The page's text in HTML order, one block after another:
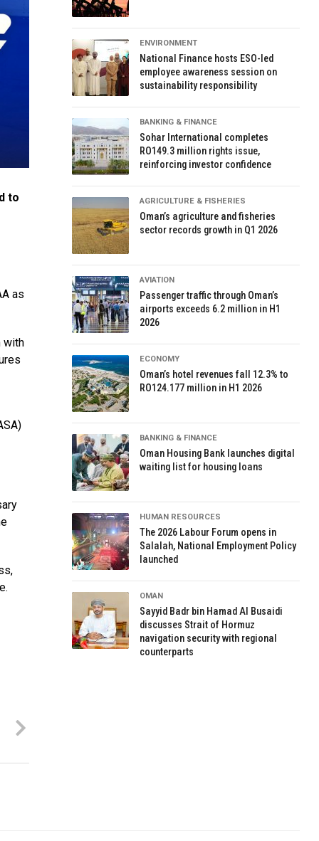
to
as
with
ENVIRONMENT
National Finance hosts ESO-led
employee awareness session on
sustainability responsibility
BANKING & FINANCE
Sohar International completes
RO149.3 million rights issue,
reinforcing investor confidence
AGRICULTURE & FISHERIES
Oman’s agriculture and fisheries
sector records growth in Q1 2026
AVIATION
Passenger traffic through Oman’s
airports exceeds 6.2 million in H1
2026
ECONOMY
Oman’s hotel revenues fall 12.3% to
RO124.177 million in H1 2026
BANKING & FINANCE
Oman Housing Bank launches digital
waiting list for housing loans
HUMAN RESOURCES
The 2026 Labour Forum opens in
Salalah, National Employment Policy
launched
OMAN
Sayyid Badr bin Hamad Al Busaidi
discusses Strait of Hormuz
navigation security with regional
counterparts